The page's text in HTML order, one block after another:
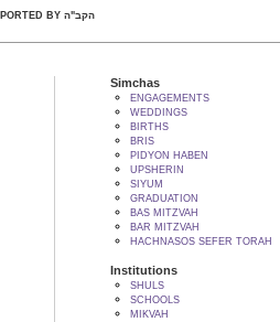
WEBSITE SUPPORTED BY הקב"ה
Simchas
ENGAGEMENTS
WEDDINGS
BIRTHS
BRIS
PIDYON HABEN
UPSHERIN
SIYUM
GRADUATION
BAS MITZVAH
BAR MITZVAH
HACHNASOS SEFER TORAH
Institutions
SHULS
SCHOOLS
MIKVAH